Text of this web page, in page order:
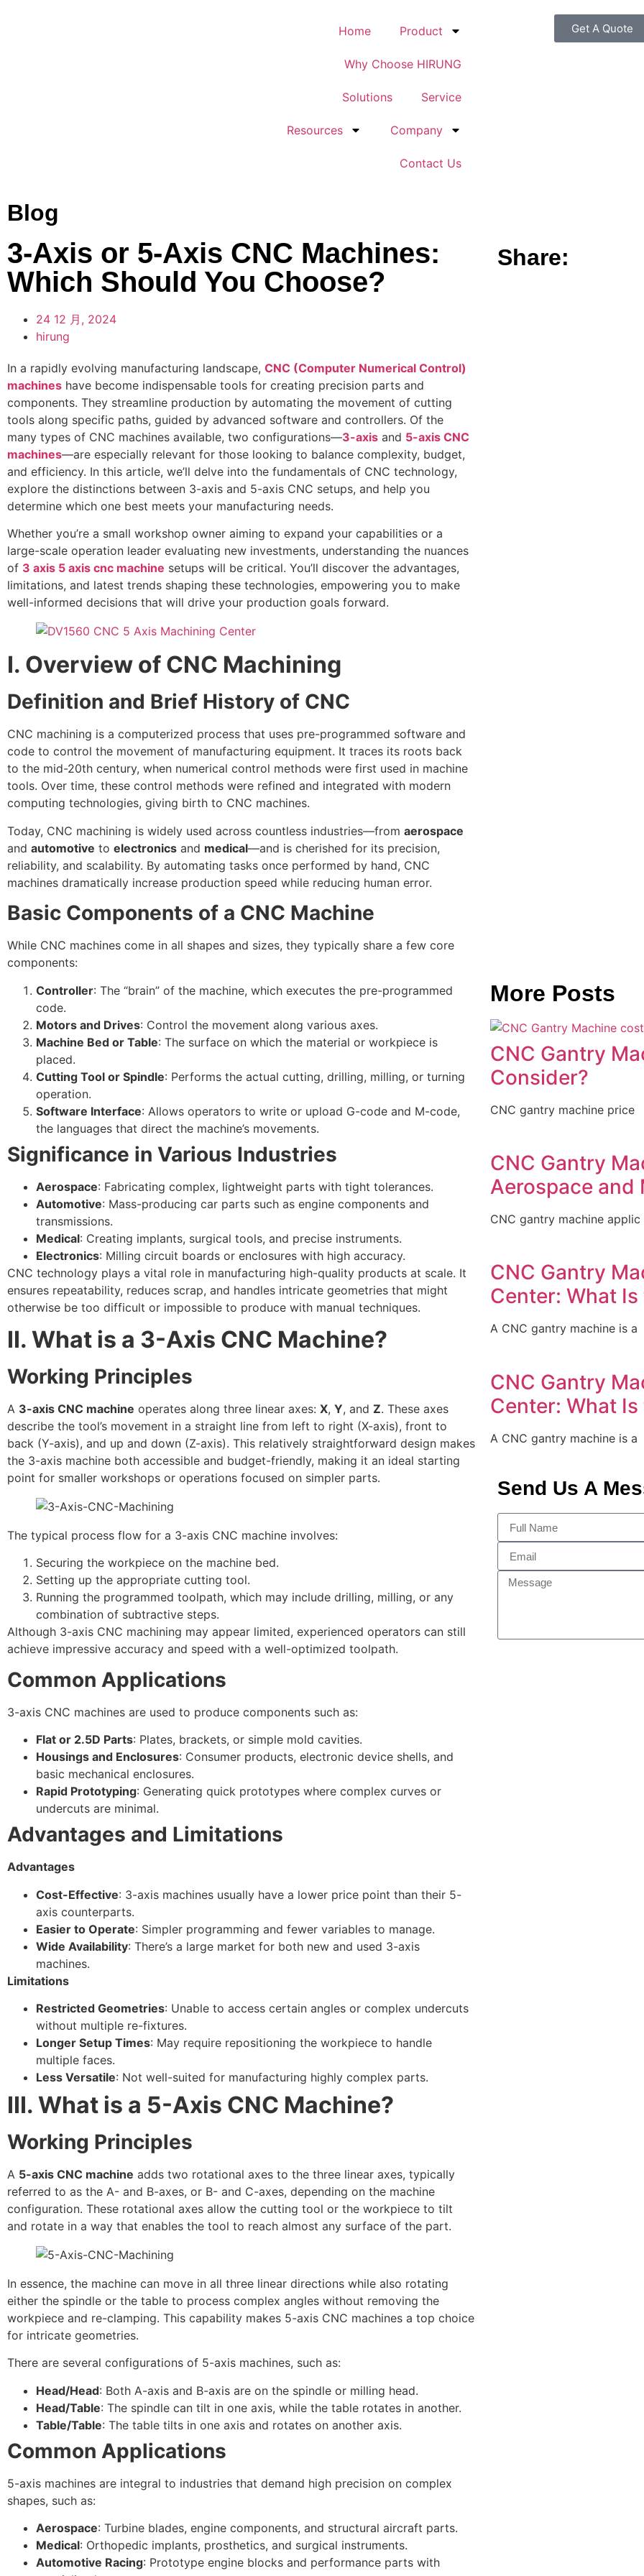
Home Product
Why Choose HIRUNG
Solutions Service
Resources Company
Contact Us
Get A Quote
Blog
3-Axis or 5-Axis CNC Machines:
Which Should You Choose?
24 12 月, 2024
hirung
In a rapidly evolving manufacturing landscape, CNC (Computer Numerical Control)
machines have become indispensable tools for creating precision parts and
components. They streamline production by automating the movement of cutting
tools along specific paths, guided by advanced software and controllers. Of the
many types of CNC machines available, two configurations—3-axis and 5-axis CNC
machines—are especially relevant for those looking to balance complexity, budget,
and efficiency. In this article, we’ll delve into the fundamentals of CNC technology,
explore the distinctions between 3-axis and 5-axis CNC setups, and help you
determine which one best meets your manufacturing needs.
Whether you’re a small workshop owner aiming to expand your capabilities or a
large-scale operation leader evaluating new investments, understanding the nuances
of 3 axis 5 axis cnc machine setups will be critical. You’ll discover the advantages,
limitations, and latest trends shaping these technologies, empowering you to make
well-informed decisions that will drive your production goals forward.
I. Overview of CNC Machining
Definition and Brief History of CNC
CNC machining is a computerized process that uses pre-programmed software and
code to control the movement of manufacturing equipment. It traces its roots back
to the mid-20th century, when numerical control methods were first used in machine
tools. Over time, these control methods were refined and integrated with modern
computing technologies, giving birth to CNC machines.
Today, CNC machining is widely used across countless industries—from aerospace
and automotive to electronics and medical—and is cherished for its precision,
reliability, and scalability. By automating tasks once performed by hand, CNC
machines dramatically increase production speed while reducing human error.
Basic Components of a CNC Machine
While CNC machines come in all shapes and sizes, they typically share a few core
components:
Controller: The “brain” of the machine, which executes the pre-programmed
code.
Motors and Drives: Control the movement along various axes.
Machine Bed or Table: The surface on which the material or workpiece is
placed.
Cutting Tool or Spindle: Performs the actual cutting, drilling, milling, or turning
operation.
Software Interface: Allows operators to write or upload G-code and M-code,
the languages that direct the machine’s movements.
Significance in Various Industries
Aerospace: Fabricating complex, lightweight parts with tight tolerances.
Automotive: Mass-producing car parts such as engine components and
transmissions.
Medical: Creating implants, surgical tools, and precise instruments.
Electronics: Milling circuit boards or enclosures with high accuracy.
CNC technology plays a vital role in manufacturing high-quality products at scale. It
ensures repeatability, reduces scrap, and handles intricate geometries that might
otherwise be too difficult or impossible to produce with manual techniques.
II. What is a 3-Axis CNC Machine?
Working Principles
A 3-axis CNC machine operates along three linear axes: X, Y, and Z. These axes
describe the tool’s movement in a straight line from left to right (X-axis), front to
back (Y-axis), and up and down (Z-axis). This relatively straightforward design makes
the 3-axis machine both accessible and budget-friendly, making it an ideal starting
point for smaller workshops or operations focused on simpler parts.
The typical process flow for a 3-axis CNC machine involves:
Securing the workpiece on the machine bed.
Setting up the appropriate cutting tool.
Running the programmed toolpath, which may include drilling, milling, or any
combination of subtractive steps.
Although 3-axis CNC machining may appear limited, experienced operators can still
achieve impressive accuracy and speed with a well-optimized toolpath.
Common Applications
3-axis CNC machines are used to produce components such as:
Flat or 2.5D Parts: Plates, brackets, or simple mold cavities.
Housings and Enclosures: Consumer products, electronic device shells, and
basic mechanical enclosures.
Rapid Prototyping: Generating quick prototypes where complex curves or
undercuts are minimal.
Advantages and Limitations
Advantages
Cost-Effective: 3-axis machines usually have a lower price point than their 5-
axis counterparts.
Easier to Operate: Simpler programming and fewer variables to manage.
Wide Availability: There’s a large market for both new and used 3-axis
machines.
Limitations
Restricted Geometries: Unable to access certain angles or complex undercuts
without multiple re-fixtures.
Longer Setup Times: May require repositioning the workpiece to handle
multiple faces.
Less Versatile: Not well-suited for manufacturing highly complex parts.
III. What is a 5-Axis CNC Machine?
Working Principles
A 5-axis CNC machine adds two rotational axes to the three linear axes, typically
referred to as the A- and B-axes, or B- and C-axes, depending on the machine
configuration. These rotational axes allow the cutting tool or the workpiece to tilt
and rotate in a way that enables the tool to reach almost any surface of the part.
In essence, the machine can move in all three linear directions while also rotating
either the spindle or the table to process complex angles without removing the
workpiece and re-clamping. This capability makes 5-axis CNC machines a top choice
for intricate geometries.
There are several configurations of 5-axis machines, such as:
Head/Head: Both A-axis and B-axis are on the spindle or milling head.
Head/Table: The spindle can tilt in one axis, while the table rotates in another.
Table/Table: The table tilts in one axis and rotates on another axis.
Common Applications
5-axis machines are integral to industries that demand high precision on complex
shapes, such as:
Aerospace: Turbine blades, engine components, and structural aircraft parts.
Medical: Orthopedic implants, prosthetics, and surgical instruments.
Automotive Racing: Prototype engine blocks and performance parts with
Share:
More Posts
CNC Gantry
Consider?
CNC gantry machine price
CNC Gantry
Aerospace
CNC gantry machine applic
CNC Gantry
Center: What
A CNC gantry machine is a
CNC Gantry
Center: What
A CNC gantry machine is a
Send Us A